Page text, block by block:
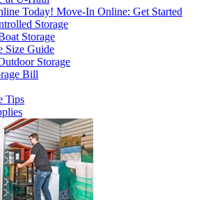
Today! Move-In Online: Get Started
Storage
Storage
Size Guide
Storage
Bill
Tips